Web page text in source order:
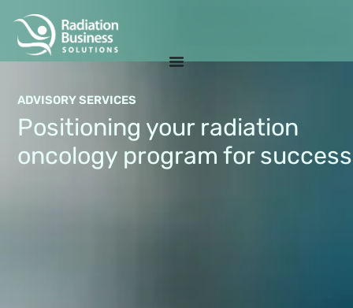
ADVISORY SERVICES
Positioning your radiation
oncology program for success